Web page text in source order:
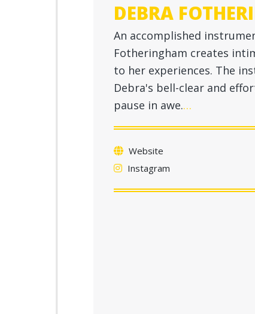
DEBRA
An accomplished
Fotheringham creates
to her experiences. The
Debra's bell-clear and
pause in awe.…
Website
Instagram